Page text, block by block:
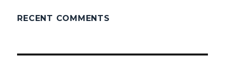
RECENT COMMENTS